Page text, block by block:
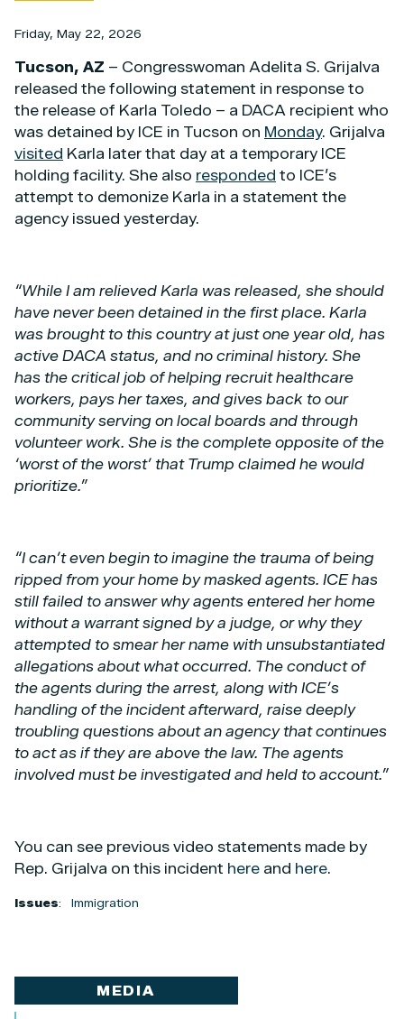
Friday, May 22, 2026
Tucson, AZ – Congresswoman Adelita S. Grijalva
released the following statement in response to
the release of Karla Toledo – a DACA recipient who
was detained by ICE in Tucson on Monday. Grijalva
visited Karla later that day at a temporary ICE
holding facility. She also responded to ICE’s
attempt to demonize Karla in a statement the
agency issued yesterday.
“While I am relieved Karla was released, she should
have never been detained in the first place. Karla
was brought to this country at just one year old, has
active DACA status, and no criminal history. She
has the critical job of helping recruit healthcare
workers, pays her taxes, and gives back to our
community serving on local boards and through
volunteer work. She is the complete opposite of the
‘worst of the worst’ that Trump claimed he would
prioritize.”
“I can’t even begin to imagine the trauma of being
ripped from your home by masked agents. ICE has
still failed to answer why agents entered her home
without a warrant signed by a judge, or why they
attempted to smear her name with unsubstantiated
allegations about what occurred. The conduct of
the agents during the arrest, along with ICE’s
handling of the incident afterward, raise deeply
troubling questions about an agency that continues
to act as if they are above the law. The agents
involved must be investigated and held to account.”
You can see previous video statements made by
Rep. Grijalva on this incident here and here.
Issues: Immigration
MEDIA